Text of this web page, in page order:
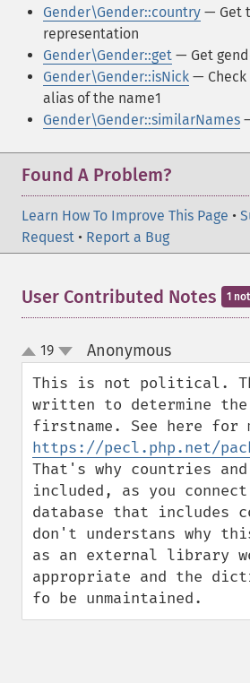
Gender\Gender::country — Get
representation
Gender\Gender::get — Get
Gender\Gender::isNick — Check
alias of the name1
Gender\Gender::similarNames
Found A Problem?
Learn How To Improve This Page •
Request • Report a Bug
User Contributed Notes 1
up
down
19 Anonymous¶
This is not political.
written to determine
https://pecl.php.net/
That's why countries
included, as you
database that includes
don't understans why
as an external library
appropriate and the
fo be unmaintained.